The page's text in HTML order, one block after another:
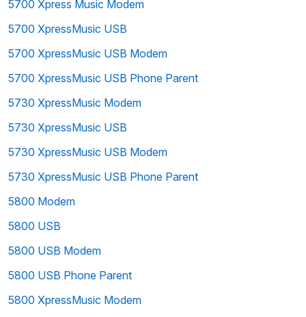
5700 Xpress Music Modem
5700 XpressMusic USB
5700 XpressMusic USB Modem
5700 XpressMusic USB Phone Parent
5730 XpressMusic Modem
5730 XpressMusic USB
5730 XpressMusic USB Modem
5730 XpressMusic USB Phone Parent
5800 Modem
5800 USB
5800 USB Modem
5800 USB Phone Parent
5800 XpressMusic Modem